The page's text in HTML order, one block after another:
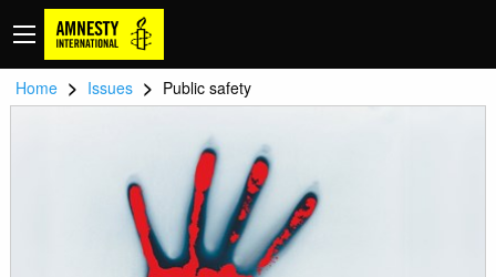
Home > Issues > Public safety